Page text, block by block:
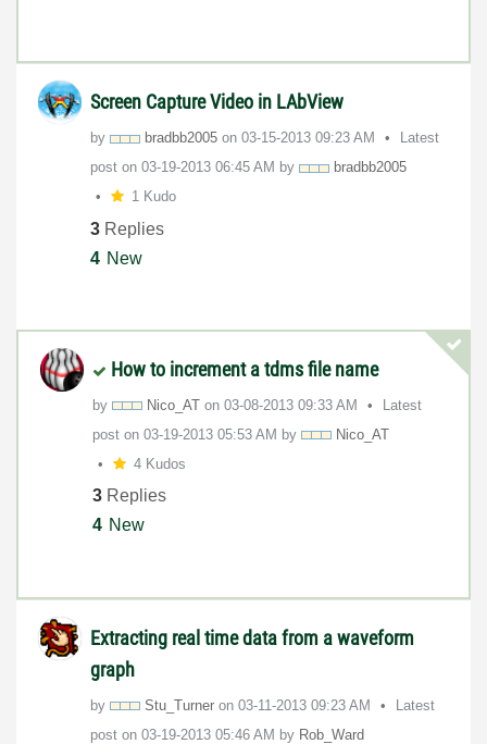
Screen Capture Video in LAbView
by bradbb2005 on ‎03-15-2013 09:23 AM
Latest
post on ‎03-19-2013 06:45 AM by
bradbb2005
1 Kudo
3 Replies
4 New
How to increment a tdms file name
by Nico_AT on ‎03-08-2013 09:33 AM
Latest
post on ‎03-19-2013 05:53 AM by
Nico_AT
4 Kudos
3 Replies
4 New
Extracting real time data from a waveform
graph
by Stu_Turner on ‎03-11-2013 09:23 AM
Latest
post on ‎03-19-2013 05:46 AM by Rob_Ward